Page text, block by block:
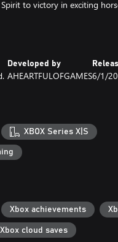
to victory in exciting
customize your style with
trek across the great frontier.
treasure of Miradero?
Developed by
AHEARTFULOFGAMES6/1/
XBOX Series X|S
Xbox achievements
Xbox cloud saves